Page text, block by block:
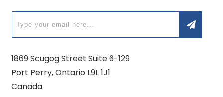
1869 Scugog Street Suite 6-129
Port Perry, Ontario L9L 1J1
Canada